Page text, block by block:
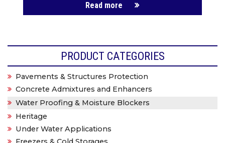
Read more
PRODUCT CATEGORIES
Pavements & Structures Protection
Concrete Admixtures and Enhancers
Water Proofing & Moisture Blockers
Heritage
Under Water Applications